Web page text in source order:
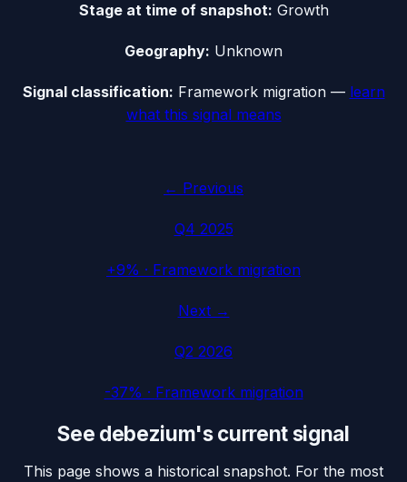
Stage at time of snapshot: Growth
Geography: Unknown
Signal classification: Framework migration— learn
what this signal means
← Previous
Q4 2025
+9% · Framework migration
Next →
Q2 2026
-37% · Framework migration
See debezium's current signal
This page shows a historical snapshot. For the most